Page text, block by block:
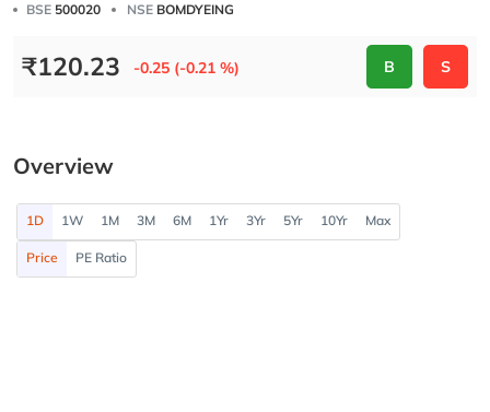
BSE 500020 NSE BOMDYEING
₹120.23 -0.25 (-0.21 %) B S
Overview
1D 1W 1M 3M 6M 1Yr 3Yr 5Yr 10Yr Max
Price PE Ratio